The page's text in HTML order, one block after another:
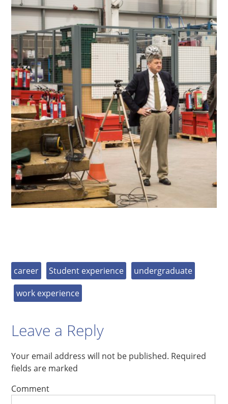
career Student experience
undergraduate
work experience
Leave a Reply
Your email address will not be published. Required
fields are marked
Comment